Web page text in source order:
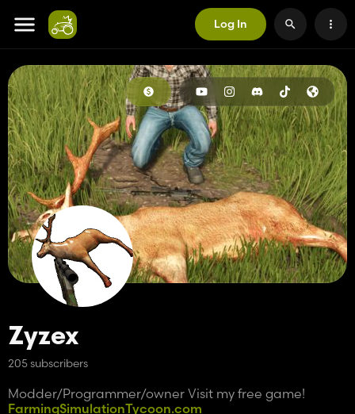
Log In
Zyzex
205 subscribers
Modder/Programmer/owner Visit my free game!
FarmingSimulationTycoon.com